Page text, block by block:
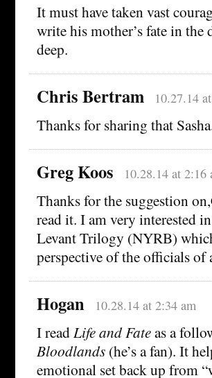
It must have taken vast
write his mother’s fate in the
deep.
Chris Bertram 10.27.14
Thanks for sharing that
Greg Koos 10.28.14 at 2:16
Thanks for the suggestion
read it. I am very interested
Levant Trilogy (NYRB)
perspective of the officials
Hogan 10.28.14 at 2:34 am
I read Life and Fateas a
Bloodlands (he’s a fan). It
emotional set back up from